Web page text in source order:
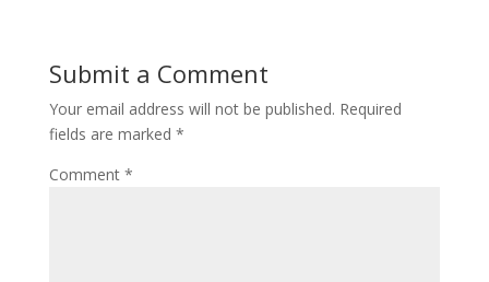
Submit a Comment
Your email address will not be published. Required
fields are marked *
Comment *